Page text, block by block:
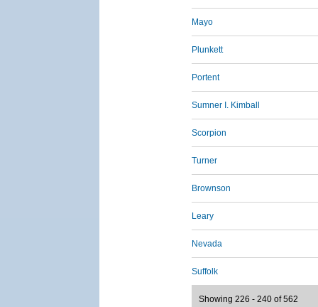
Mayo
Plunkett
Portent
Sumner I. Kimball
Scorpion
Turner
Brownson
Leary
Nevada
Suffolk
Showing 226 - 240 of 562